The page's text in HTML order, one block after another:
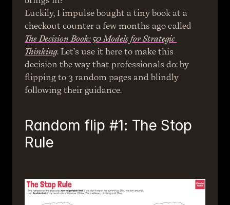
Luckily, I impulse bought a tiny book at a
The Decision Book: 50 Models for Strategic
Thinking. Let’s use it here to make this
decision the way that professionals do: by
flipping to 3 random pages and blindly
following their guidance.
Random flip #1: The Stop
Rule